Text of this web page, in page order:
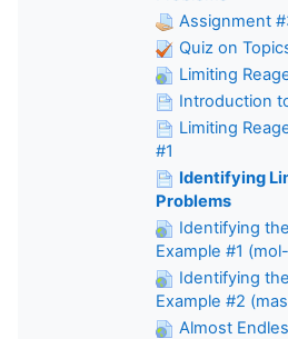
Assignment
Quiz on
Limiting
Introduction
Limiting
#1
Identifying
Problems
Identifying
Example #1
Identifying
Example #2
Almost